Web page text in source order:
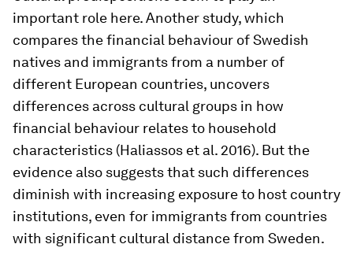
important role here. Another study, which
compares the financial behaviour of Swedish
natives and immigrants from a number of
different European countries, uncovers
differences across cultural groups in how
financial behaviour relates to household
characteristics (Haliassos et al. 2016). But the
evidence also suggests that such differences
diminish with increasing exposure to host country
institutions, even for immigrants from countries
with significant cultural distance from Sweden.